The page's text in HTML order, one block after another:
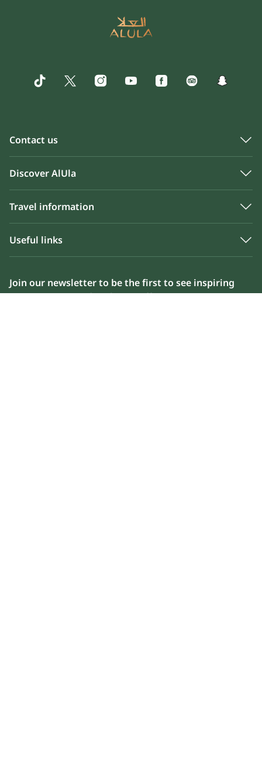
Contact us
Discover AlUla
Travel information
Useful links
Join our newsletter to be the first to see inspiring
content, news and exclusive offers